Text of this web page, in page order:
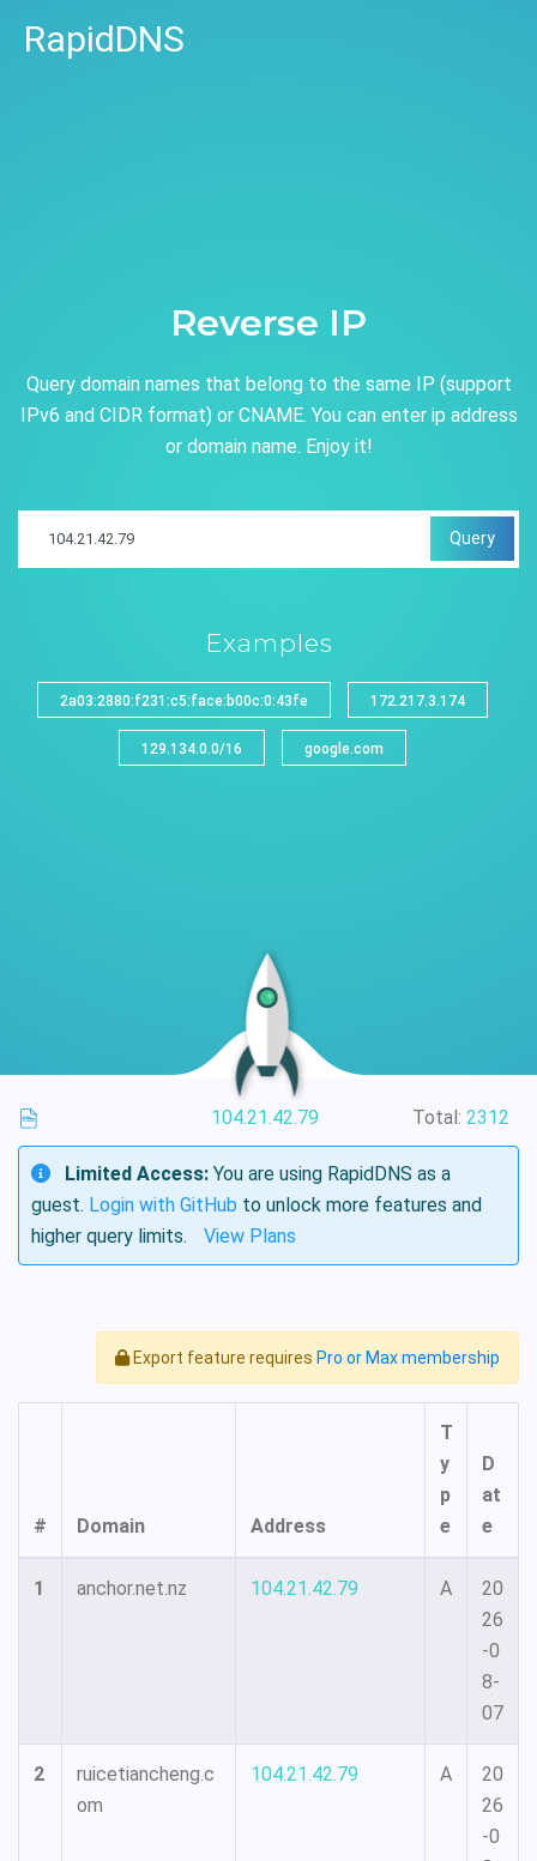
RapidDNS
Reverse IP
Query domain names that belong to the same IP (support
IPv6 and CIDR format) or CNAME. You can enter ip address
or domain name. Enjoy it!
Query
Examples
2a03:2880:f231:c5:face:b00c:0:43fe 172.217.3.174
129.134.0.0/16 google.com
104.21.42.79 Total: 2312
Limited Access: You are using RapidDNS as a
guest. Login with GitHub to unlock more features and
higher query limits.
View Plans
Export feature requires Pro or Max membership
# Domain Address
T
y
p
e
D
at
e
1 anchor.net.nz 104.21.42.79 A
20
26
-0
8-
07
2
ruicetiancheng.c
om
104.21.42.79 A
20
26
-0